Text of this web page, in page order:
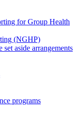
for Group Health
(NGHP)
aside arrangements
programs